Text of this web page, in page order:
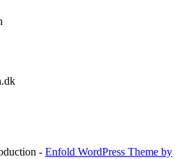
- Enfold WordPress Theme by